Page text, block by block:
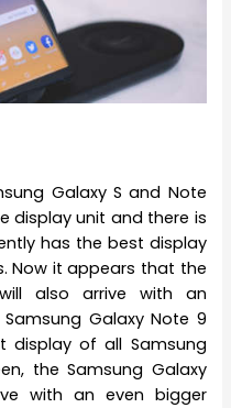
Galaxy S and Note
display unit and there is
has the best display
Now it appears that the
also arrive with an
Galaxy Note 9
display of all Samsung
the Samsung Galaxy
with an even bigger